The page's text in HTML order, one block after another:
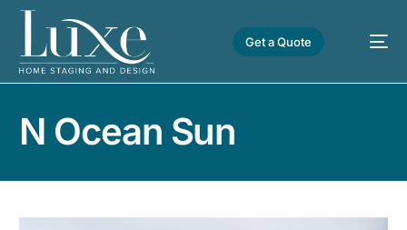
Get a Quote
N Ocean Sun